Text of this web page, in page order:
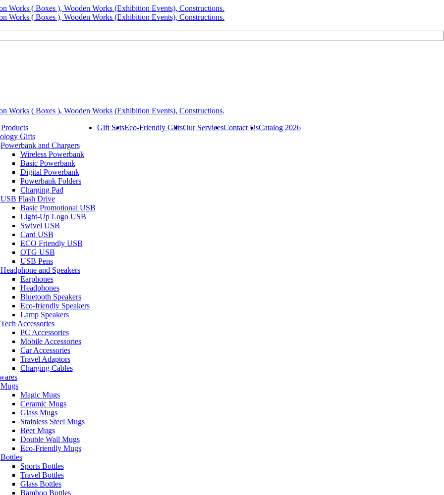
Gifts
Powerbank and Chargers
Wireless Powerbank
Basic Powerbank
Digital Powerbank
Powerbank Folders
Charging Pad
USB Flash Drive
Basic Promotional USB
Light-Up Logo USB
Swivel USB
Card USB
ECO Friendly USB
OTG USB
USB Pens
Headphone and Speakers
Earphones
Headphones
Bluetooth Speakers
Eco-friendly Speakers
Lamp Speakers
Tech Accessories
PC Accessories
Mobile Accessories
Car Accessories
Travel Adaptors
Charging Cables
Mugs
Magic Mugs
Ceramic Mugs
Glass Mugs
Stainless Steel Mugs
Beer Mugs
Double Wall Mugs
Eco-Friendly Mugs
Bottles
Sports Bottles
Travel Bottles
Glass Bottles
Bamboo Bottles
Gift SetsEco-Friendly GiftsOur ServicesContact UsCatalog 2026